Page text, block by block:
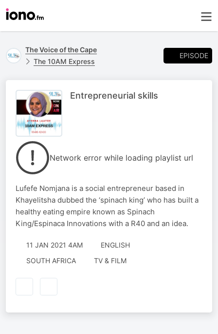
The Voice of the Cape
The 10AM Express
EPISODE
Entrepreneurial skills
Network error while loading playlist url
Lufefe Nomjana is a social entrepreneur based in
Khayelitsha dubbed the ‘spinach king’ who has built a
healthy eating empire known as Spinach
King/Espinaca Innovations with a R40 and an idea.
11 JAN 2021 4AM
ENGLISH
SOUTH AFRICA
TV & FILM